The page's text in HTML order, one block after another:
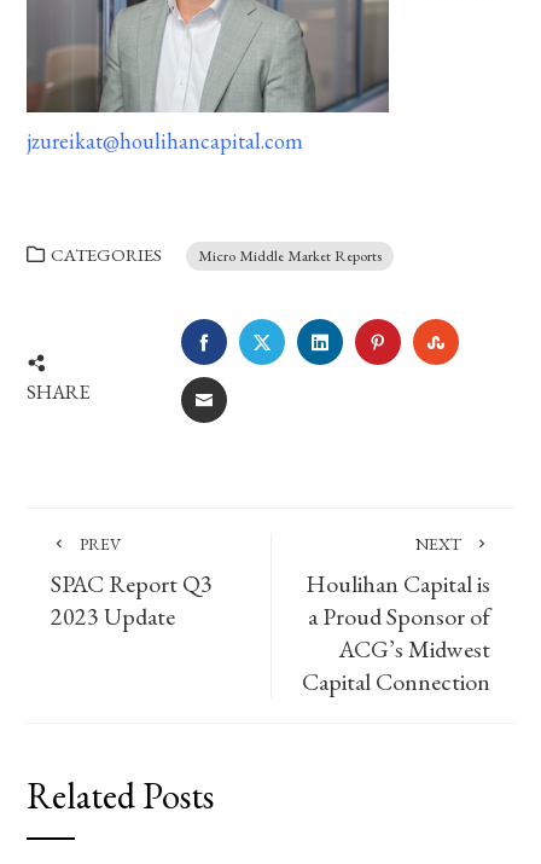
jzureikat@houlihancapital.com
CATEGORIES Micro Middle Market Reports
SHARE
FACEBOOKTWITTERLINKEDINPINTEREST
EMAIL
PREV
SPAC Report Q3
2023 Update
NEXT
Houlihan Capital is
a Proud Sponsor of
ACG’s Midwest
Capital Connection
Related Posts